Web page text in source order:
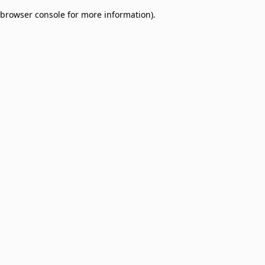
browser console for more information).